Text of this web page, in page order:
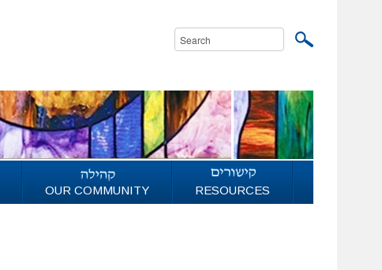
OUR COMMUNITY RESOURCES